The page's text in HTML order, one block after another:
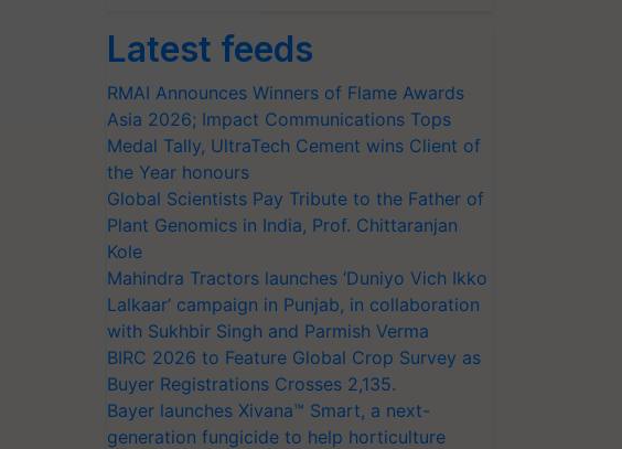
Latest feeds
RMAI Announces Winners of Flame Awards
Asia 2026; Impact Communications Tops
Medal Tally, UltraTech Cement wins Client of
the Year honours
Global Scientists Pay Tribute to the Father of
Plant Genomics in India, Prof. Chittaranjan
Kole
Mahindra Tractors launches ‘Duniyo Vich Ikko
Lalkaar’ campaign in Punjab, in collaboration
with Sukhbir Singh and Parmish Verma
BIRC 2026 to Feature Global Crop Survey as
Buyer Registrations Crosses 2,135.
Bayer launches Xivana™ Smart, a next-
generation fungicide to help horticulture